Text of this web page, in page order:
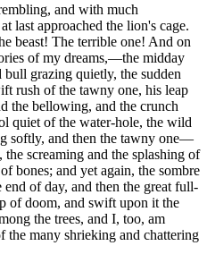
and with much
last approached the lion's cage.
beast! The terrible one! And on
of my dreams,—the midday
grazing quietly, the sudden
rush of the tawny one, his leap
the bellowing, and the crunch
quiet of the water-hole, the wild
softly, and then the tawny one—
screaming and the splashing of
bones; and yet again, the sombre
of day, and then the great full-
of doom, and swift upon it the
the trees, and I, too, am
the many shrieking and chattering